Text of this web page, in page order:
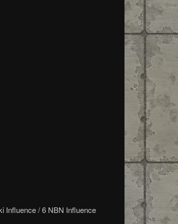
Influence / 6 NBN Influence